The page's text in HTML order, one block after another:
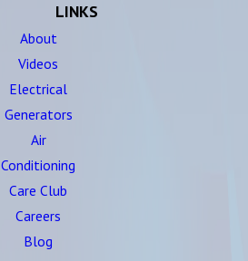
LINKS
About
Videos
Electrical
Generators
Air
Conditioning
Care Club
Careers
Blog